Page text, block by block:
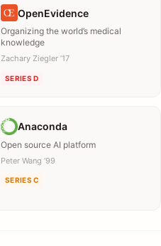
OpenEvidence
Organizing the world’s medical
knowledge
Zachary Ziegler ’17
SERIES D
Anaconda
Open source AI platform
Peter Wang ’99
SERIES C